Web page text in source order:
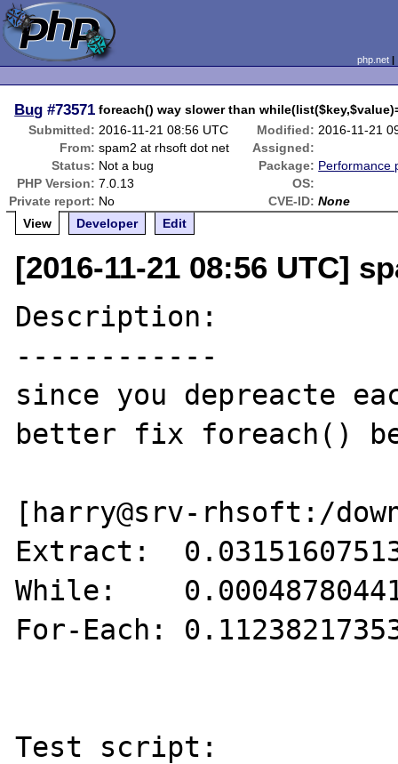
php.net
Bug #73571 foreach() way slower than
Submitted: 2016-11-21 08:56 UTC Modified: 2016-11-21
From: spam2 at rhsoft dot net
Assigned:
Status: Not a bug Package: Performance
PHP Version: 7.0.13
OS:
Private report: No CVE-ID: None
View
Developer Edit
[2016-11-21 08:56 UTC]
Description:
------------
since you depreacte
better fix foreach()
[harry@srv-rhsoft:/
Extract:
While:
For-Each:
Test script: